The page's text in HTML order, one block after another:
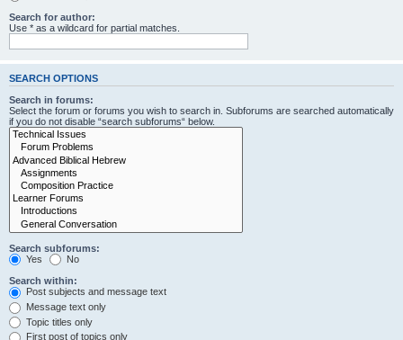
Search for author:
Use * as a wildcard for partial matches.
SEARCH OPTIONS
Search in forums:
Select the forum or forums you wish to search in. Subforums are searched automatically
if you do not disable “search subforums“ below.
Search subforums:
Yes
No
Search within:
Post subjects and message text
Message text only
Topic titles only
First post of topics only